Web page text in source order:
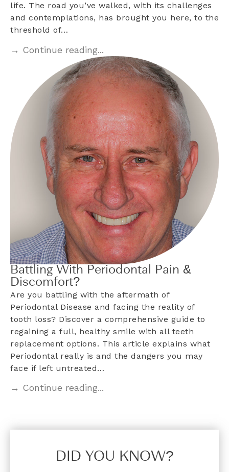
life. The road you’ve walked, with its challenges
and contemplations, has brought you here, to the
threshold of…
→ Continue reading...
Battling With Periodontal Pain &
Discomfort?
Are you battling with the aftermath of
Periodontal Disease and facing the reality of
tooth loss? Discover a comprehensive guide to
regaining a full, healthy smile with all teeth
replacement options. This article explains what
Periodontal really is and the dangers you may
face if left untreated…
→ Continue reading...
DID YOU KNOW?​